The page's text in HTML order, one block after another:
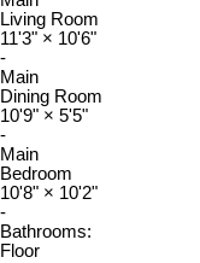
Living Room
11'3" × 10'6"
-
Main
Dining Room
10'9" × 5'5"
-
Main
Bedroom
10'8" × 10'2"
-
Bathrooms:
Floor